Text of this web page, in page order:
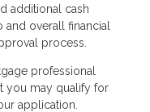
additional cash
overall financial
process.
professional
you may qualify for
application.